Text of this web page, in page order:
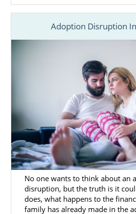
Begin Your Kansas Home
Today
about the Kansas adoption
Next Steps
Adoption
Before beginning your
will need to do thorough
need more information
Kansas the articles below
help you.
Adoption Disruption
No one wants to think about an
disruption, but the truth is it
does, what happens to the
family has already made in the